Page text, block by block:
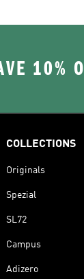
10%
COLLECTIONS
Originals
Spezial
SL72
Campus
Adizero